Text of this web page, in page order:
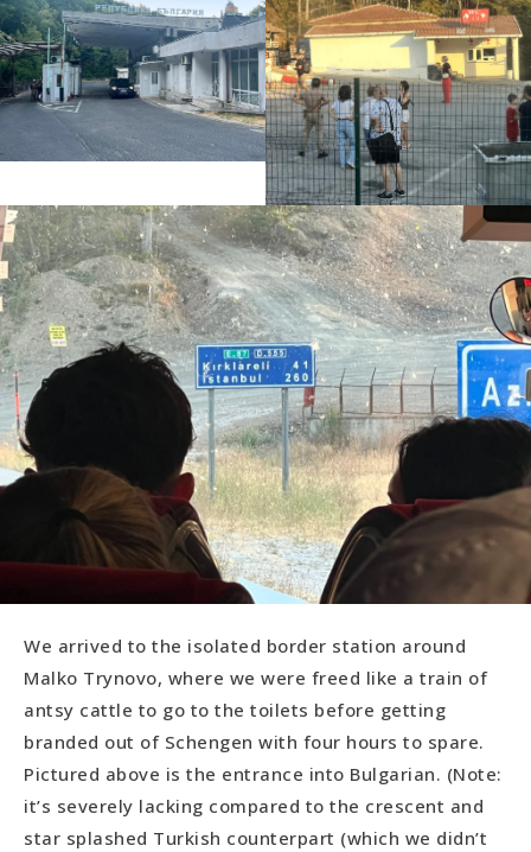
We arrived to the isolated border station around
Malko Trynovo, where we were freed like a train of
antsy cattle to go to the toilets before getting
branded out of Schengen with four hours to spare.
Pictured above is the entrance into Bulgarian. (Note:
it’s severely lacking compared to the crescent and
star splashed Turkish counterpart (which we didn’t